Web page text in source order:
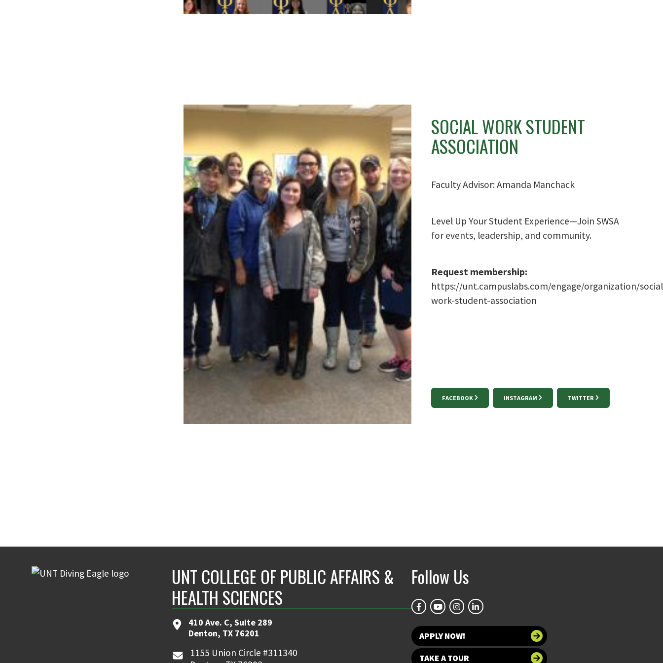
SOCIAL WORK STUDENT
ASSOCIATION
Faculty Advisor: Amanda Manchack
Level Up Your Student Experience—Join SWSA
for events, leadership, and community.
Request membership:
https://unt.campuslabs.com/engage/organization/
work-student-association
FACEBOOK INSTAGRAM TWITTER
UNT COLLEGE OF PUBLIC AFFAIRS &
HEALTH SCIENCES
410 Ave. C, Suite 289
Denton, TX 76201
1155 Union Circle #311340
Follow Us
APPLY NOW!
TAKE A TOUR